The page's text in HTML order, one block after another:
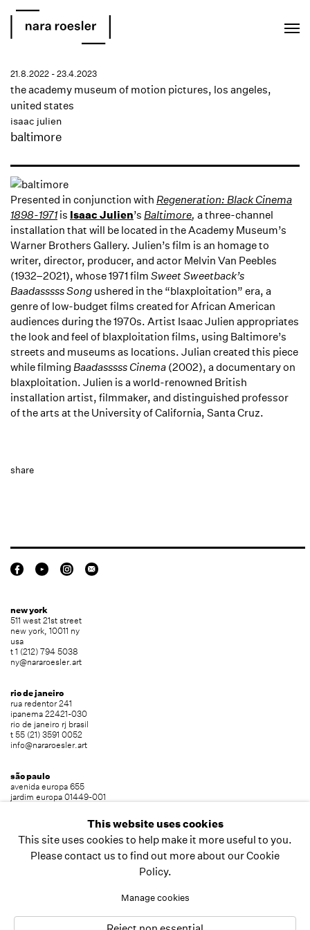
baltimore
isaac julien
the academy museum of motion pictures, los angeles,
united states
21.8.2022 - 23.4.2023
Presented in conjunction with Regeneration: Black Cinema
1898-1971 is Isaac Julien’s Baltimore, a three-channel
installation that will be located in the Academy Museum’s
Warner Brothers Gallery. Julien’s film is an homage to
writer, director, producer, and actor Melvin Van Peebles
(1932–2021), whose 1971 film Sweet Sweetback’s
Baadasssss Song ushered in the “blaxploitation” era, a
genre of low-budget films created for African American
audiences during the 1970s. Artist Isaac Julien appropriates
the look and feel of blaxploitation films, using Baltimore’s
streets and museums as locations. Julian created this piece
while filming Baadasssss Cinema (2002), a documentary on
blaxploitation. Julien is a world-renowned British
installation artist, filmmaker, and distinguished professor
of the arts at the University of California, Santa Cruz.
share
new york
511 west 21st street
new york, 10011 ny
usa
t 1 (212) 794 5038
ny@nararoesler.art
rio de janeiro
rua redentor 241
ipanema 22421-030
rio de janeiro rj brasil
t 55 (21) 3591 0052
info@nararoesler.art
são paulo
avenida europa 655
jardim europa 01449-001
This website uses cookies
This site uses cookies to help make it more useful to you.
Please contact us to find out more about our Cookie
Policy.
Manage cookies